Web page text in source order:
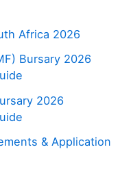
Africa 2026
Bursary 2026
2026
& Application